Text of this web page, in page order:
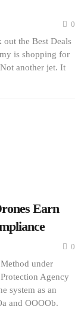
0
the Best Deals
is shopping for
another jet. It
Earn
0
under
Agency
system as an
and OOOOb.